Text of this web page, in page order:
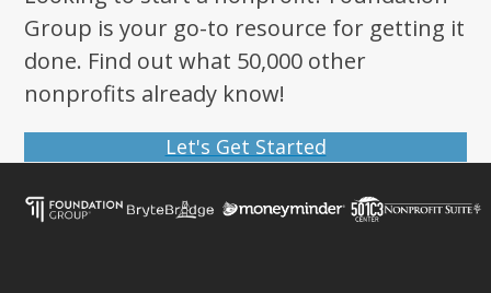
Group is your go-to resource for getting it
done. Find out what 50,000 other
nonprofits already know!
Let's Get Started